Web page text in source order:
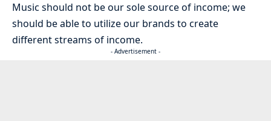
Music should not be our sole source of income; we
should be able to utilize our brands to create
different streams of income.
- Advertisement -